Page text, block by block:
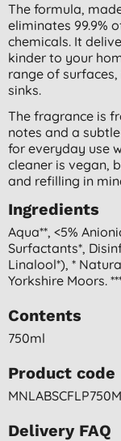
The formula,
eliminates 99.9%
chemicals. It
kinder to your
range of
sinks.
The fragrance is
notes and a
for everyday use
cleaner is vegan,
and refilling in
Ingredients
Aqua**, <5%
Surfactants*,
Linalool*), *
Yorkshire Moors.
Contents
750ml
Product code
Delivery FAQ